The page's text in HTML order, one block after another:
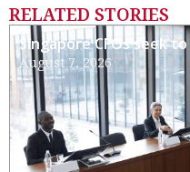
RELATED STORIES
Singapore CFOs seek
August 7, 2026